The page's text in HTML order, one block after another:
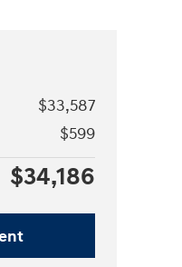
$33,587
$599
$34,186